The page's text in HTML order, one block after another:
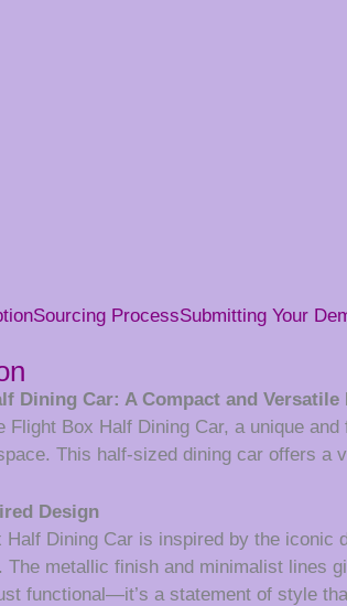
Sourcing ProcessSubmitting Your
Dining Car: A Compact and
Flight Box Half Dining Car, a unique
This half-sized dining car offers
Design
Half Dining Car is inspired by the
The metallic finish and minimalist lines
functional—it’s a statement of style